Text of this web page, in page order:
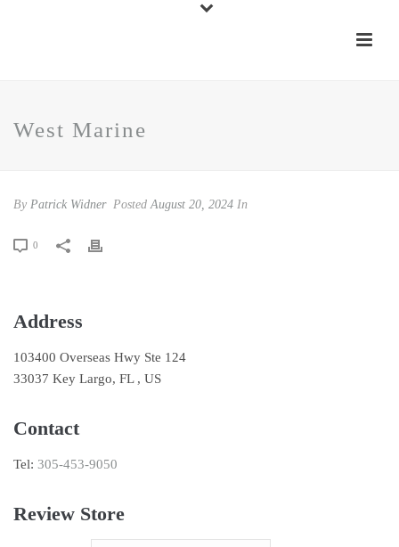
West Marine
By Patrick Widner PostedAugust 20, 2024 In
0
Address
103400 Overseas Hwy Ste 124
33037 Key Largo, FL , US
Contact
Tel: 305-453-9050
Review Store